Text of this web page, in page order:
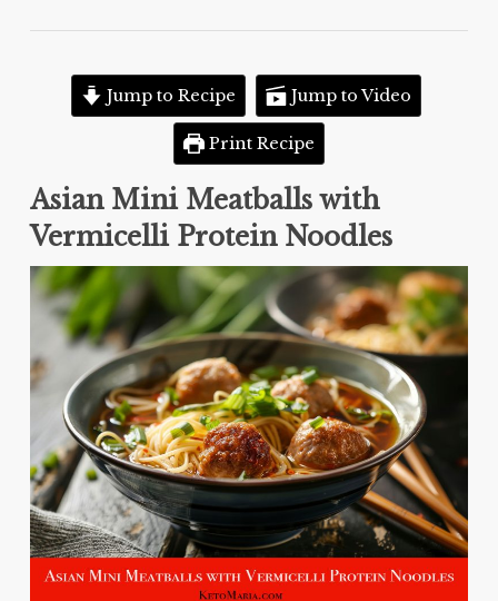
Jump to Recipe Jump to Video
Print Recipe
Asian Mini Meatballs with
Vermicelli Protein Noodles